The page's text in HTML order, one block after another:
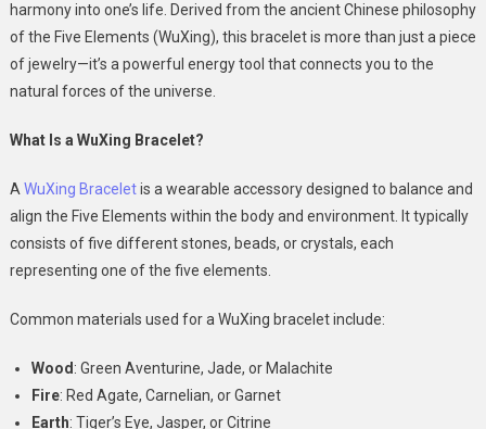
harmony into one’s life. Derived from the ancient Chinese philosophy
of the Five Elements (WuXing), this bracelet is more than just a piece
of jewelry—it’s a powerful energy tool that connects you to the
natural forces of the universe.
What Is a WuXing Bracelet?
A WuXing Braceletis a wearable accessory designed to balance and
align the Five Elements within the body and environment. It typically
consists of five different stones, beads, or crystals, each
representing one of the five elements.
Common materials used for a WuXing bracelet include:
Wood : Green Aventurine, Jade, or Malachite
Fire: Red Agate, Carnelian, or Garnet
Earth: Tiger’s Eye, Jasper, or Citrine